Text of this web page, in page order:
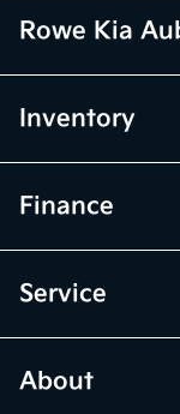
Rowe Kia
Inventory
Finance
Service
About